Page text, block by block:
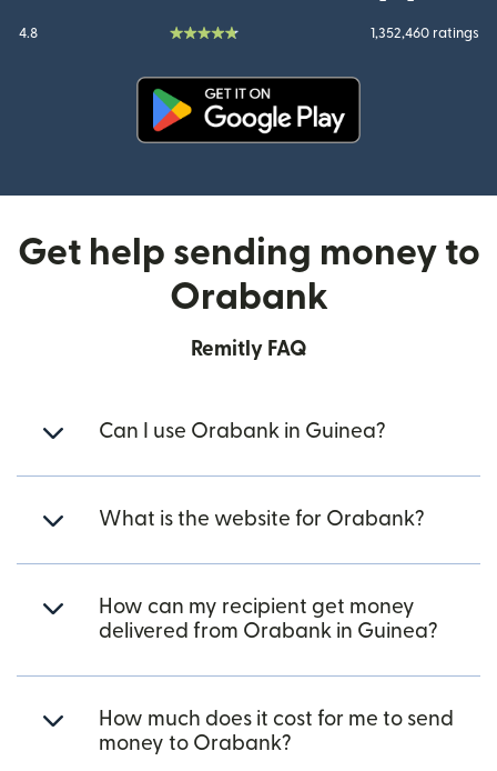
4.8 1,352,460 ratings
Get help sending money to
Orabank
Remitly FAQ
Can I use Orabank in Guinea?
What is the website for Orabank?
How can my recipient get money
delivered from Orabank in Guinea?
How much does it cost for me to send
money to Orabank?